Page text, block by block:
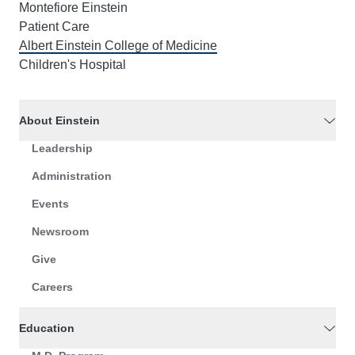
Montefiore Einstein
Patient Care
Albert Einstein College of Medicine
Children's Hospital
About Einstein
Leadership
Administration
Events
Newsroom
Give
Careers
Education